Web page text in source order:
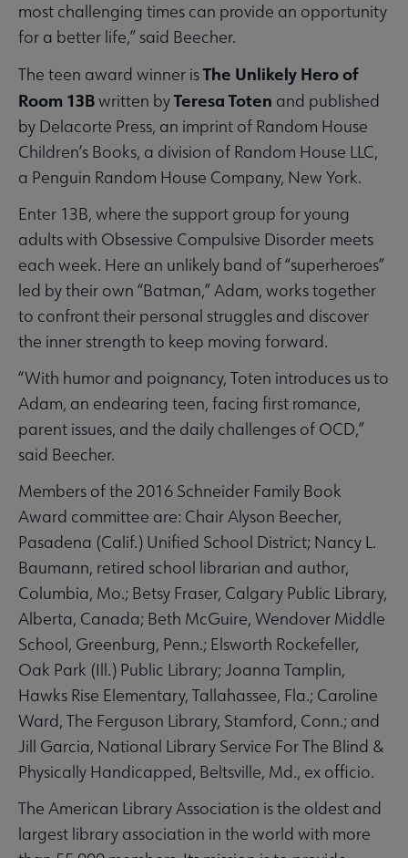
most challenging times can provide an opportunity
for a better life,” said Beecher.
The teen award winner isThe Unlikely Hero of
Room 13Bwritten byTeresa Toten and published
by Delacorte Press, an imprint of Random House
Children’s Books, a division of Random House LLC,
a Penguin Random House Company, New York.
Enter 13B, where the support group for young
adults with Obsessive Compulsive Disorder meets
each week. Here an unlikely band of “superheroes”
led by their own “Batman,” Adam, works together
to confront their personal struggles and discover
the inner strength to keep moving forward.
“With humor and poignancy, Toten introduces us to
Adam, an endearing teen, facing first romance,
parent issues, and the daily challenges of OCD,”
said Beecher.
Members of the 2016 Schneider Family Book
Award committee are: Chair Alyson Beecher,
Pasadena (Calif.) Unified School District; Nancy L.
Baumann, retired school librarian and author,
Columbia, Mo.; Betsy Fraser, Calgary Public Library,
Alberta, Canada; Beth McGuire, Wendover Middle
School, Greenburg, Penn.; Elsworth Rockefeller,
Oak Park (Ill.) Public Library; Joanna Tamplin,
Hawks Rise Elementary, Tallahassee, Fla.; Caroline
Ward, The Ferguson Library, Stamford, Conn.; and
Jill Garcia, National Library Service For The Blind &
Physically Handicapped, Beltsville, Md., ex officio.
The American Library Association is the oldest and
largest library association in the world with more